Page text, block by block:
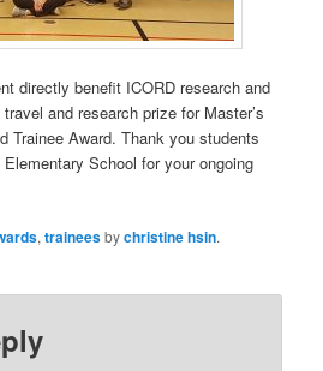
directly benefit ICORD research and
and research prize for Master’s
Trainee Award. Thank you students
School for your ongoing
,traineesbychristine hsin.